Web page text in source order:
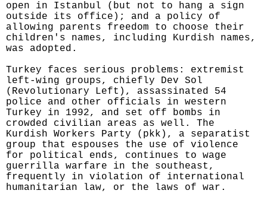
open in Istanbul (but not to hang a sign
outside its office); and a policy of
allowing parents freedom to choose their
children's names, including Kurdish names,
was adopted.
Turkey faces serious problems: extremist
left-wing groups, chiefly Dev Sol
(Revolutionary Left), assassinated 54
police and other officials in western
Turkey in 1992, and set off bombs in
crowded civilian areas as well. The
Kurdish Workers Party (pkk), a separatist
group that espouses the use of violence
for political ends, continues to wage
guerrilla warfare in the southeast,
frequently in violation of international
humanitarian law, or the laws of war.